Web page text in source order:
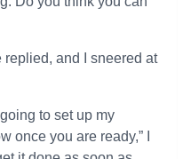
replied, and I sneered at
going to set up my
once you are ready,” I